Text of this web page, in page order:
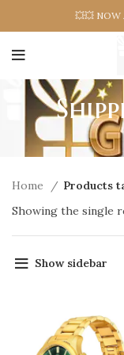
💥💥
Home
Products
Showing the single
Show sidebar